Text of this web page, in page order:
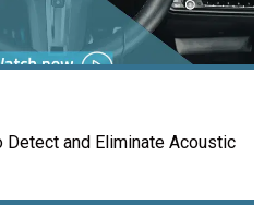
Detect and Eliminate Acoustic